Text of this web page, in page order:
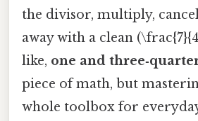
the divisor, multiply,
away with a clean
like, one and
piece of math, but
whole toolbox for